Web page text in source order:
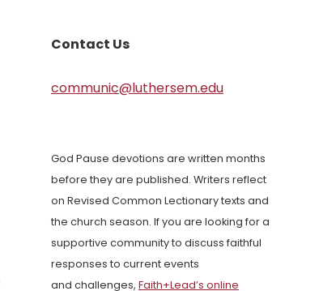
Contact Us
communic@luthersem.edu
God Pause devotions are written months
before they are published. Writers reflect
on Revised Common Lectionary texts and
the church season. If you are looking for a
supportive community to discuss faithful
responses to current events
and challenges, Faith+Lead’s online